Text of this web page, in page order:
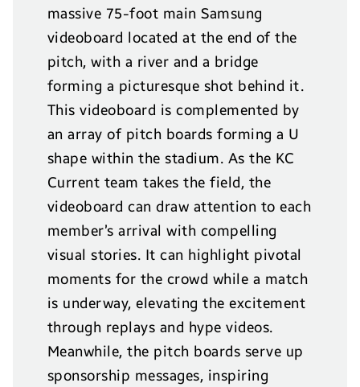
massive 75-foot main Samsung
videoboard located at the end of the
pitch, with a river and a bridge
forming a picturesque shot behind it.
This videoboard is complemented by
an array of pitch boards forming a U
shape within the stadium. As the KC
Current team takes the field, the
videoboard can draw attention to each
member’s arrival with compelling
visual stories. It can highlight pivotal
moments for the crowd while a match
is underway, elevating the excitement
through replays and hype videos.
Meanwhile, the pitch boards serve up
sponsorship messages, inspiring